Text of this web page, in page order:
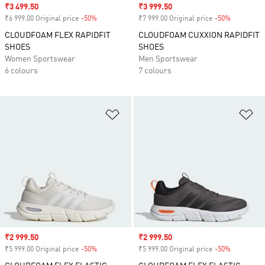
Sale price
₹3 499.50
₹6 999.00 Original price -50%
CLOUDFOAM FLEX RAPIDFIT
SHOES
Women Sportswear
6 colours
Sale price
₹3 999.50
₹7 999.00 Original price -50%
CLOUDFOAM CUXXION RAPIDFIT
SHOES
Men Sportswear
7 colours
Sale price
₹2 999.50
₹5 999.00 Original price -50%
Sale price
₹2 999.50
₹5 999.00 Original price -50%